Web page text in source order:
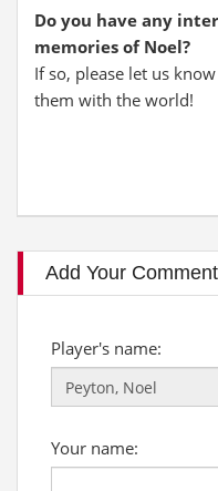
Do you have any
memories of Noel?
If so, please let us
them with the world!
Add Your
Player's name:
Your name: